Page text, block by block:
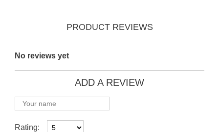
PRODUCT REVIEWS
No reviews yet
ADD A REVIEW
Rating: